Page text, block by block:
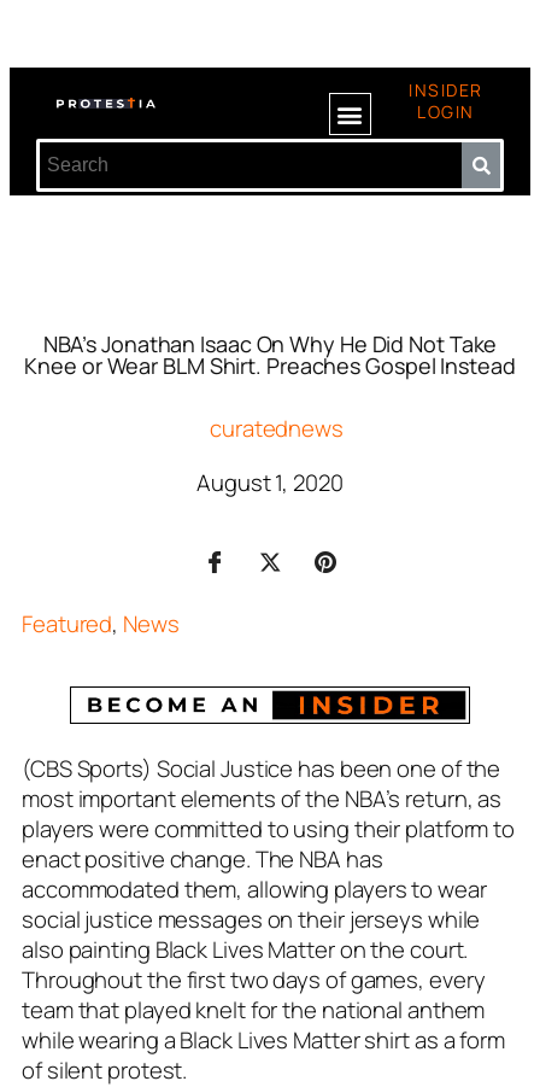
INSIDER
LOGIN
NBA’s Jonathan Isaac On Why He Did Not Take
Knee or Wear BLM Shirt. Preaches Gospel Instead
curatednews
August 1, 2020
Featured, News
(CBS Sports) Social Justice has been one of the
most important elements of the NBA’s return, as
players were committed to using their platform to
enact positive change. The NBA has
accommodated them, allowing players to wear
social justice messages on their jerseys while
also painting Black Lives Matter on the court.
Throughout the first two days of games, every
team that played knelt for the national anthem
while wearing a Black Lives Matter shirt as a form
of silent protest.